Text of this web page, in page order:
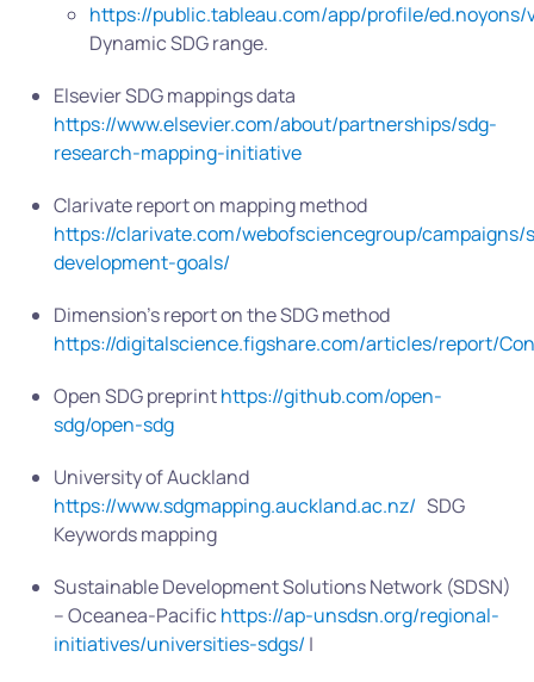
https://public.tableau.com/app/profile/
Dynamic SDG range.
Elsevier SDG mappings data
https://www.elsevier.com/about/partnerships/sdg-
research-mapping-initiative
Clarivate report on mapping method
https://clarivate.com/webofsciencegroup/campaigns/
development-goals/
Dimension’s report on the SDG method
https://digitalscience.figshare.com/articles/report/
Open SDG preprinthttps://github.com/open-
sdg/open-sdg
University of Auckland
https://www.sdgmapping.auckland.ac.nz/ SDG
Keywords mapping
Sustainable Development Solutions Network (SDSN)
– Oceanea-Pacific https://ap-unsdsn.org/regional-
initiatives/universities-sdgs/ |